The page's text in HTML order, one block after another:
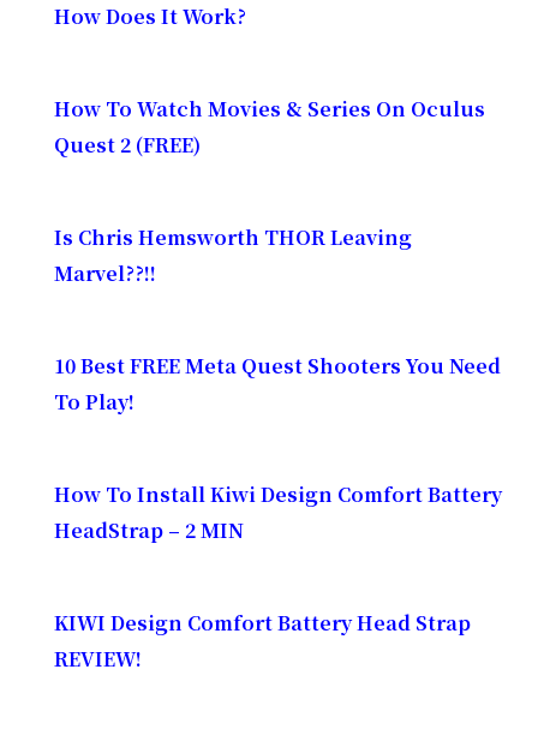
How Does It Work?
How To Watch Movies & Series On Oculus
Quest 2 (FREE)
Is Chris Hemsworth THOR Leaving
Marvel??!!
10 Best FREE Meta Quest Shooters You Need
To Play!
How To Install Kiwi Design Comfort Battery
HeadStrap – 2 MIN
KIWI Design Comfort Battery Head Strap
REVIEW!